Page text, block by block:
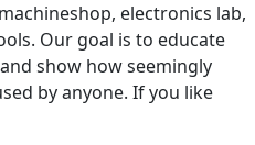
electronics lab,
Our goal is to educate
show how seemingly
by anyone. If you like